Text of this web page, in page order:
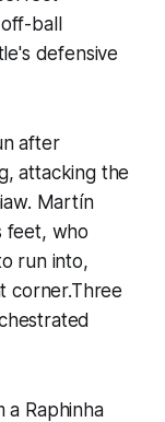
ball
defensive
after
attacking the
Martín
feet, who
run into,
corner.Three
Raphinha